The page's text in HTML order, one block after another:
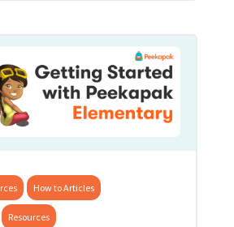
How to Articles
Resources